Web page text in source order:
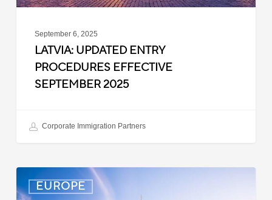
September 6, 2025
LATVIA: UPDATED ENTRY
PROCEDURES EFFECTIVE
SEPTEMBER 2025
Corporate Immigration Partners
EUROPE
Denmark:
Processing